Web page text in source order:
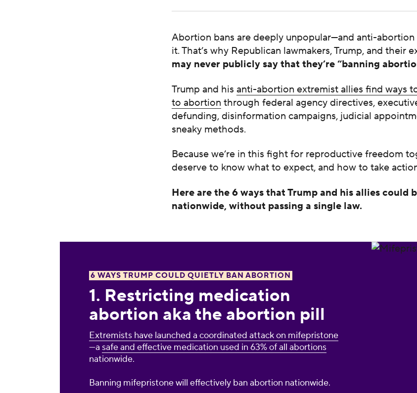
Abortion bans are deeply unpopular—and anti-
it. That’s why Republican lawmakers, Trump, and their
may never publicly say that they’re “banning
Trump and his anti-abortion extremist allies find ways
to abortion through federal agency directives,
defunding, disinformation campaigns, judicial
sneaky methods.
Because we’re in this fight for reproductive freedom
deserve to know what to expect, and how to take
Here are the 6 ways that Trump and his allies could
nationwide, without passing a single law.
6 WAYS TRUMP COULD QUIETLY BAN ABORTION
1. Restricting medication
abortion aka the abortion pill
Extremists have launched a coordinated attack on mifepristone
—a safe and effective medication used in 63% of all abortions
nationwide.
Banning mifepristone will effectively ban abortion nationwide.